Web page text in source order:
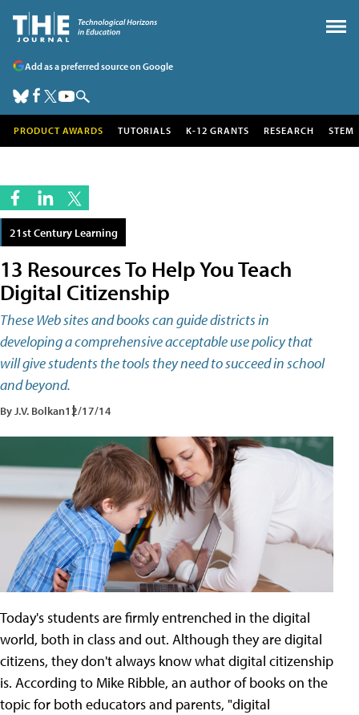
Add as a preferred source on Google
PRODUCT AWARDS TUTORIALS K-12 GRANTS RESEARCH STEM
21st Century Learning
13 Resources To Help You Teach
Digital Citizenship
These Web sites and books can guide districts in
developing a comprehensive acceptable use policy that
will give students the tools they need to succeed in school
and beyond.
By J.V. Bolkan12/17/14
Today's students are firmly entrenched in the digital
world, both in class and out. Although they are digital
citizens, they don't always know what digital citizenship
is. According to Mike Ribble, an author of books on the
topic for both educators and parents, "digital